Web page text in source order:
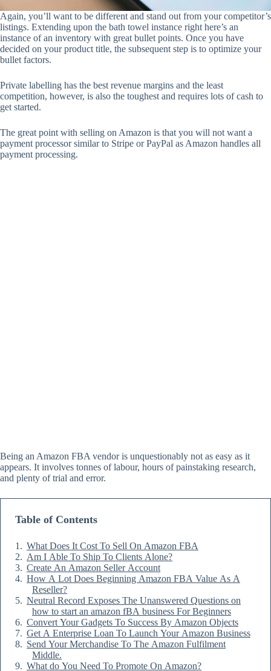
Again, you’ll want to be different and stand out from your competitor’s
listings. Extending upon the bath towel instance right here’s an
instance of an inventory with great bullet points. Once you have
decided on your product title, the subsequent step is to optimize your
bullet factors.
Private labelling has the best revenue margins and the least
competition, however, is also the toughest and requires lots of cash to
get started.
The great point with selling on Amazon is that you will not want a
payment processor similar to Stripe or PayPal as Amazon handles all
payment processing.
Being an Amazon FBA vendor is unquestionably not as easy as it
appears. It involves tonnes of labour, hours of painstaking research,
and plenty of trial and error.
Table of Contents
What Does It Cost To Sell On Amazon FBA
Am I Able To Ship To Clients Alone?
Create An Amazon Seller Account
How A Lot Does Beginning Amazon FBA Value As A
Reseller?
Neutral Record Exposes The Unanswered Questions on
how to start an amazon fBA business For Beginners
Convert Your Gadgets To Success By Amazon Objects
Get A Enterprise Loan To Launch Your Amazon Business
Send Your Merchandise To The Amazon Fulfilment
Middle.
What do You Need To Promote On Amazon?